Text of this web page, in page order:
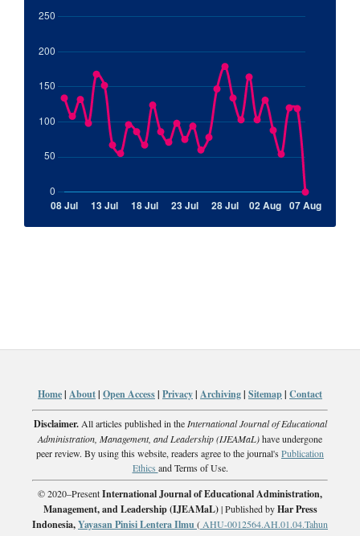
Home| About| Open Access| Privacy| Archiving| Sitemap| Contact
Disclaimer.All articles published in the International Journal of Educational
Administration, Management, and Leadership (IJEAMaL)have undergone
peer review. By using this website, readers agree to the journal's Publication
Ethics and Terms of Use.
© 2020–PresentInternational Journal of Educational Administration,
Management, and Leadership (IJEAMaL)| Published byHar Press
Indonesia,Yayasan Pinisi Lentera Ilmu( AHU-0012564.AH.01.04.Tahun